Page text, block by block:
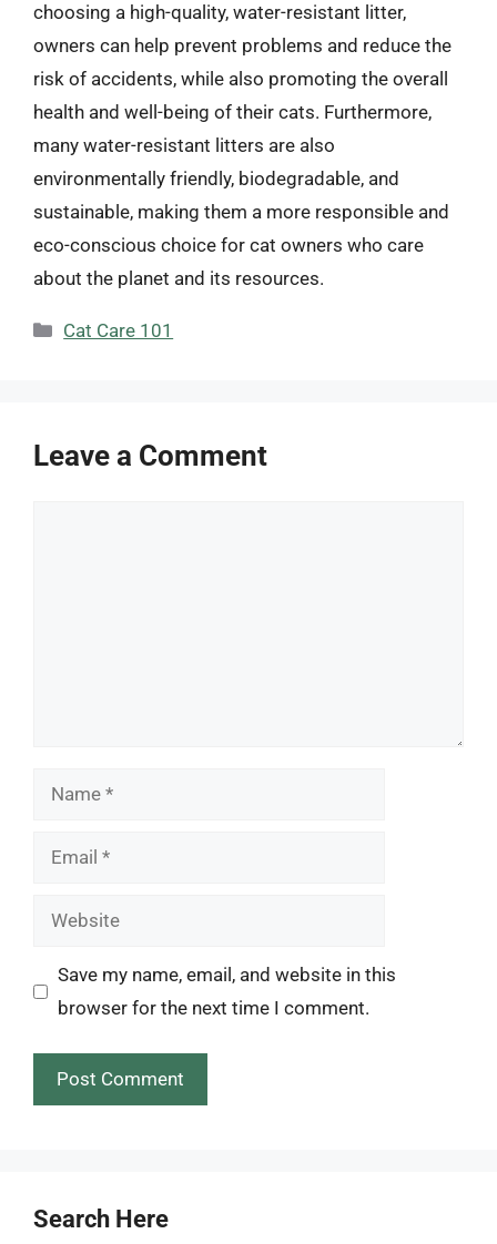
choosing a high-quality, water-resistant litter,
owners can help prevent problems and reduce the
risk of accidents, while also promoting the overall
health and well-being of their cats. Furthermore,
many water-resistant litters are also
environmentally friendly, biodegradable, and
sustainable, making them a more responsible and
eco-conscious choice for cat owners who care
about the planet and its resources.
Categories
Cat Care 101
Leave a Comment
Name
Email
Website
Save my name, email, and website in this
browser for the next time I comment.
Search Here